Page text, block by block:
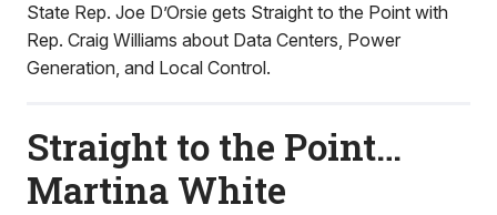
State Rep. Joe D’Orsie gets Straight to the Point with
Rep. Craig Williams about Data Centers, Power
Generation, and Local Control.
Straight to the Point…
Martina White